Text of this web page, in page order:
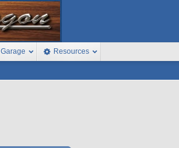
Garage Resources